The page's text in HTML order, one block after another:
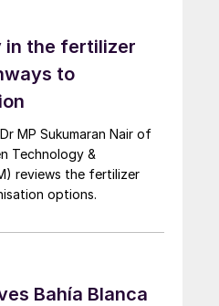
in the fertilizer
to
MP Sukumaran Nair of
Technology &
reviews the fertilizer
options.
Bahía Blanca